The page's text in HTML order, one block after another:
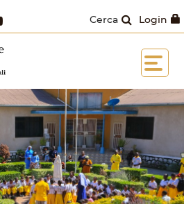
Login
Cerca